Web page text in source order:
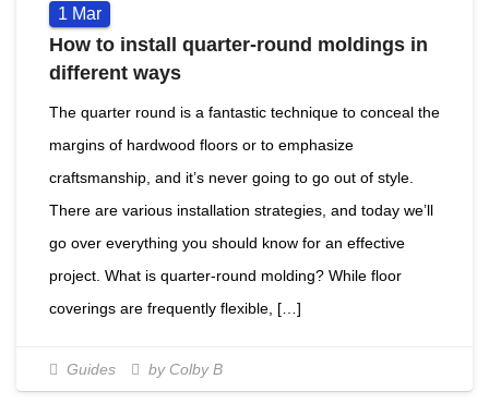
1 Mar
How to install quarter-round moldings in
different ways
The quarter round is a fantastic technique to conceal the
margins of hardwood floors or to emphasize
craftsmanship, and it’s never going to go out of style.
There are various installation strategies, and today we’ll
go over everything you should know for an effective
project. What is quarter-round molding? While floor
coverings are frequently flexible, […]
Guides by Colby B